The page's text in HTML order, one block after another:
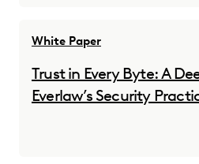
White Paper
Trust in Every Byte: A
Everlaw’s Security